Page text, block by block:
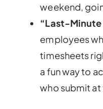
weekend,
“Last-Minute
employees
timesheets
a fun way to
who submit at